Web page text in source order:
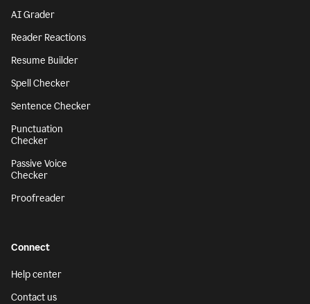
AI Grader
Reader Reactions
Resume Builder
Spell Checker
Sentence Checker
Punctuation
Checker
Passive Voice
Checker
Proofreader
Connect
Help center
Contact us